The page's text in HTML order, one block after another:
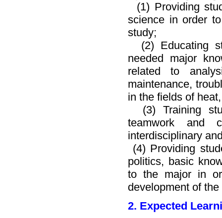
(1) Providing
science in order
study;
(2) Educating
needed major
related to
maintenance,
in the fields of
(3) Training
teamwork and
interdisciplinary
(4) Providing
politics, basic
to the major in
development of
2. Expected